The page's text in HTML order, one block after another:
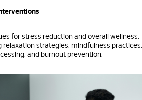
for stress reduction and overall wellness,
relaxation strategies, mindfulness practices,
and burnout prevention.